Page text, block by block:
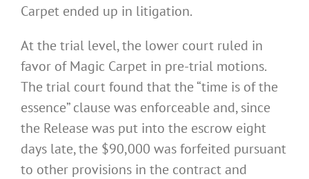
Carpet ended up in litigation.
At the trial level, the lower court ruled in
favor of Magic Carpet in pre-trial motions.
The trial court found that the “time is of the
essence” clause was enforceable and, since
the Release was put into the escrow eight
days late, the $90,000 was forfeited pursuant
to other provisions in the contract and